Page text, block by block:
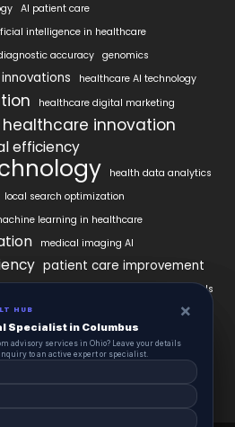
AI patient care
intelligence in healthcare
accuracy genomics
healthcare AI technology
healthcare digital marketing
healthcare innovation
efficiency
health data analytics
local search optimization
learning in healthcare
medical imaging AI
patient care improvement
patient engagement tools
medicine
HUB ×
Specialist in Columbus
custom advisory services in Ohio? Leave your
your inquiry to an active expert or specialist.
HUB ×
Specialist in Columbus
advisory services in Ohio? Leave your details
to an active expert or specialist.